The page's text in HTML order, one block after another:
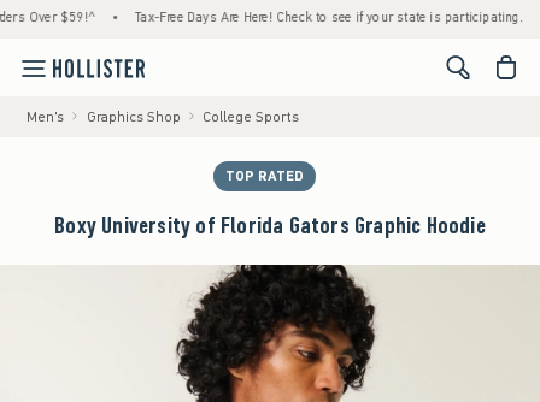
$59!^ • Tax-Free Days Are Here! Check to see if your state is participating. •
<span
Men's Graphics Shop College Sports
TOP RATED
Boxy University of Florida Gators Graphic Hoodie